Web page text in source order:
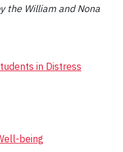
the William and Nona
in Distress
being